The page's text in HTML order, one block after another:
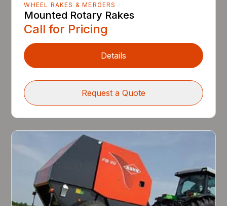
WHEEL RAKES & MERGERS
Mounted Rotary Rakes
Call for Pricing
Details
Request a Quote